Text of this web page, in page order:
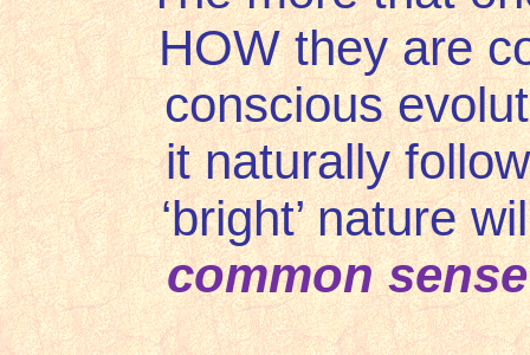
HOW they are
conscious
it naturally
‘bright’ nature
common sense